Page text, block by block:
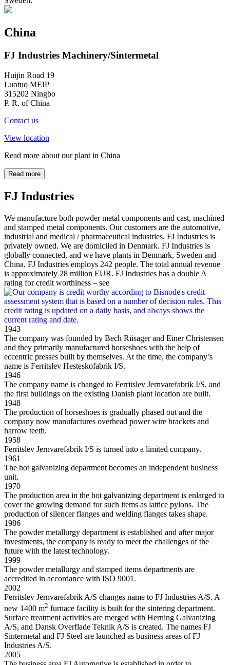
China
FJ Industries Machinery/Sintermetal
Huijin Road 19
Luotuo MEIP
315202 Ningbo
P. R. of China
Contact us
View location
Read more about our plant in China
Read more
FJ Industries
We manufacture both powder metal components and cast, machined
and stamped metal components. Our customers are the automotive,
industrial and medical / pharmaceutical industries. FJ Industries is
privately owned. We are domiciled in Denmark. FJ Industries is
globally connected, and we have plants in Denmark, Sweden and
China. FJ Industries employs 242 people. The total annual revenue
is approximately 28 million EUR. FJ Industries has a double A
rating for credit worthiness – see
1943
The company was founded by Bech Riisager and Einer Christensen
and they primarily manufactured horseshoes with the help of
eccentric presses built by themselves. At the time, the company’s
name is Ferritslev Hesteskofabrik I/S.
1946
The company name is changed to Ferritslev Jernvarefabrik I/S, and
the first buildings on the existing Danish plant location are built.
1948
The production of horseshoes is gradually phased out and the
company now manufactures overhead power wire brackets and
harrow teeth.
1958
Ferritslev Jernvarefabrik I/S is turned into a limited company.
1961
The hot galvanizing department becomes an independent business
unit.
1970
The production area in the hot galvanizing department is enlarged to
cover the growing demand for such items as lattice pylons. The
production of silencer flanges and welding flanges takes shape.
1986
The powder metallurgy department is established and after major
investments, the company is ready to meet the challenges of the
future with the latest technology.
1999
The powder metallurgy and stamped items departments are
accredited in accordance with ISO 9001.
2002
Ferritslev Jernvarefabrik A/S changes name to FJ Industries A/S. A
new 1400 m2 furnace facility is built for the sintering department.
Surface treatment activities are merged with Herning Galvanizing
A/S, and Dansk Overflade Teknik A/S is created. The names FJ
Sintermetal and FJ Steel are launched as business areas of FJ
Industries A/S.
2005